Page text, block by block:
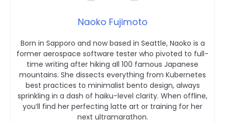
Naoko Fujimoto
Born in Sapporo and now based in Seattle, Naoko is a
former aerospace software tester who pivoted to full-
time writing after hiking all 100 famous Japanese
mountains. She dissects everything from Kubernetes
best practices to minimalist bento design, always
sprinkling in a dash of haiku-level clarity. When offline,
you’ll find her perfecting latte art or training for her
next ultramarathon.